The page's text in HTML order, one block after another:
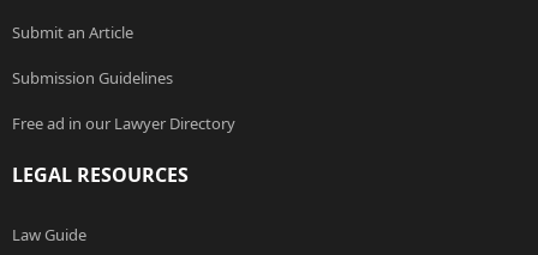
Submit an Article
Submission Guidelines
Free ad in our Lawyer Directory
LEGAL RESOURCES
Law Guide